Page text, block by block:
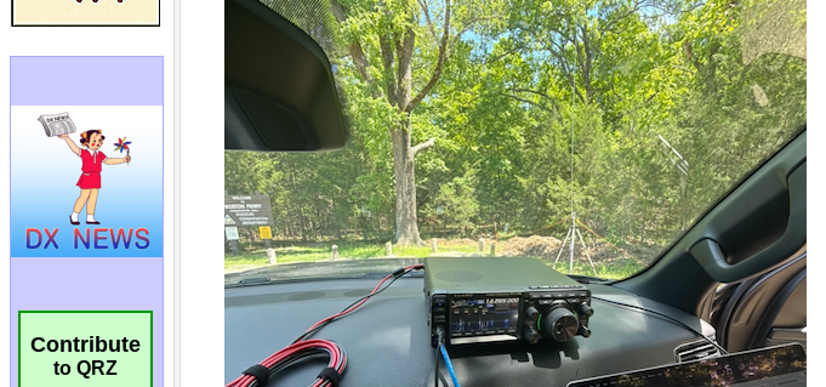
Contribute
to QRZ